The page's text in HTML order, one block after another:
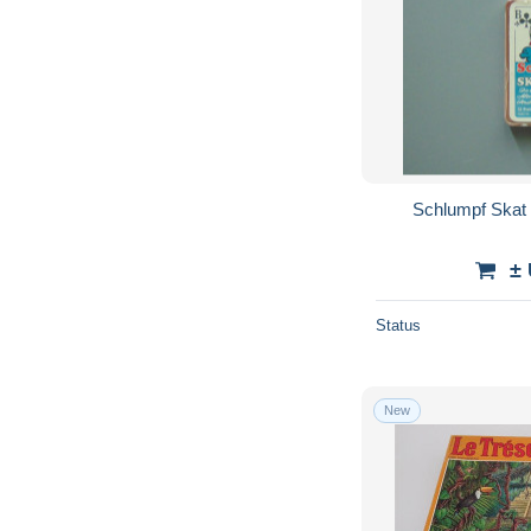
Schlumpf
±
Status
New